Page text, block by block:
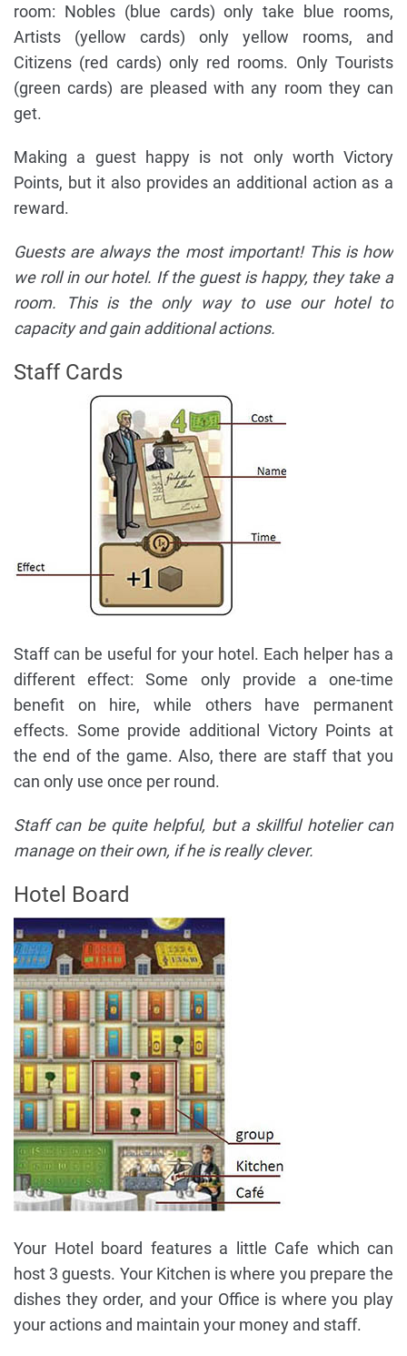
room: Nobles (blue cards) only take blue rooms,
Artists (yellow cards) only yellow rooms, and
Citizens (red cards) only red rooms. Only Tourists
(green cards) are pleased with any room they can
get.
Making a guest happy is not only worth Victory
Points, but it also provides an additional action as a
reward.
Guests are always the most important! This is how
we roll in our hotel. If the guest is happy, they take a
room. This is the only way to use our hotel to
capacity and gain additional actions.
Staff Cards
Staff can be useful for your hotel. Each helper has a
different effect: Some only provide a one-time
benefit on hire, while others have permanent
effects. Some provide additional Victory Points at
the end of the game. Also, there are staff that you
can only use once per round.
Staff can be quite helpful, but a skillful hotelier can
manage on their own, if he is really clever.
Hotel Board
Your Hotel board features a little Cafe which can
host 3 guests. Your Kitchen is where you prepare the
dishes they order, and your Office is where you play
your actions and maintain your money and staff.